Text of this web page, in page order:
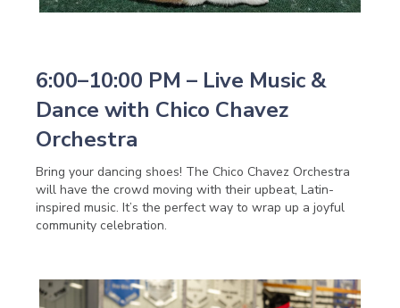
6:00–10:00 PM – Live Music &
Dance with Chico Chavez
Orchestra
Bring your dancing shoes! The Chico Chavez Orchestra
will have the crowd moving with their upbeat, Latin-
inspired music. It’s the perfect way to wrap up a joyful
community celebration.